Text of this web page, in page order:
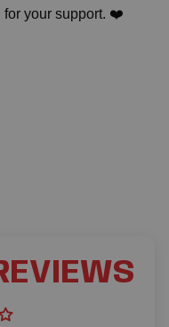
for your support. ❤️